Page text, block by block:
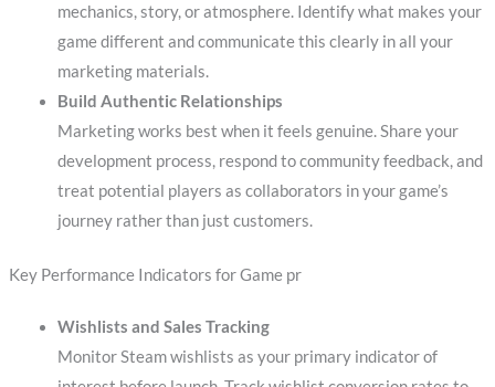
mechanics, story, or atmosphere. Identify what makes your
game different and communicate this clearly in all your
marketing materials.
Build Authentic Relationships
Marketing works best when it feels genuine. Share your
development process, respond to community feedback, and
treat potential players as collaborators in your game’s
journey rather than just customers.
Key Performance Indicators for Game pr
Wishlists and Sales Tracking
Monitor Steam wishlists as your primary indicator of